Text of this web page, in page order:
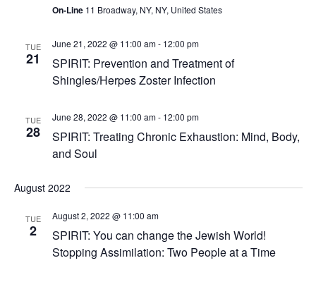
On-Line 11 Broadway, NY, NY, United States
TUE
21
SPIRIT: Prevention and Treatment of
Shingles/Herpes Zoster Infection
June 21, 2022 @ 11:00 am- 12:00 pm
TUE
28
SPIRIT: Treating Chronic Exhaustion: Mind, Body,
and Soul
June 28, 2022 @ 11:00 am- 12:00 pm
August 2022
TUE
2
SPIRIT: You can change the Jewish World!
Stopping Assimilation: Two People at a Time
August 2, 2022 @ 11:00 am